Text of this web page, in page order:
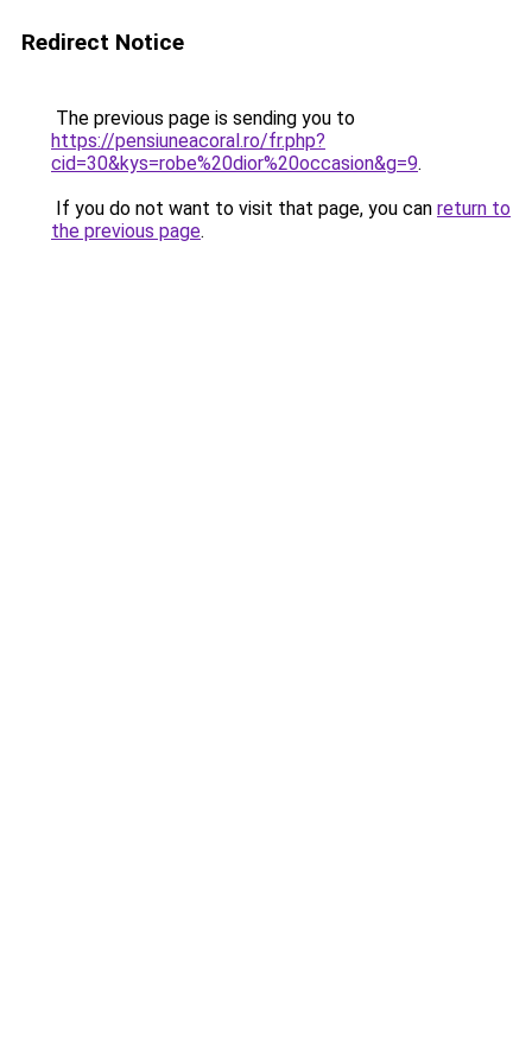
Redirect Notice
The previous page is sending you to
https://pensiuneacoral.ro/fr.php?
cid=30&kys=robe%20dior%20occasion&g=9.
If you do not want to visit that page, you can return to
the previous page.